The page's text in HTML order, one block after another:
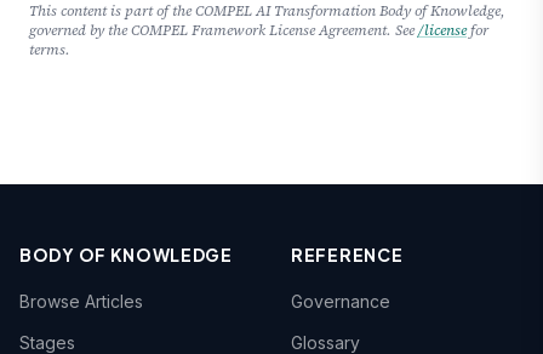
This content is part of the COMPEL AI Transformation Body of Knowledge,
governed by the COMPEL Framework License Agreement. See/licensefor
terms.
BODY OF KNOWLEDGE
Browse Articles
Stages
REFERENCE
Governance
Glossary